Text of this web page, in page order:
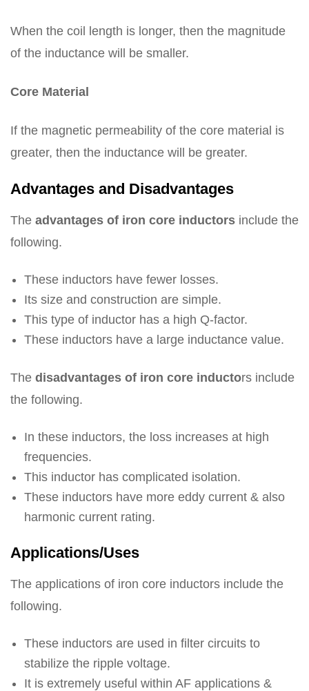
When the coil length is longer, then the magnitude
of the inductance will be smaller.
Core Material
If the magnetic permeability of the core material is
greater, then the inductance will be greater.
Advantages and Disadvantages
The advantages of iron core inductors include the
following.
These inductors have fewer losses.
Its size and construction are simple.
This type of inductor has a high Q-factor.
These inductors have a large inductance value.
The disadvantages of iron core inductors include
the following.
In these inductors, the loss increases at high
frequencies.
This inductor has complicated isolation.
These inductors have more eddy current & also
harmonic current rating.
Applications/Uses
The applications of iron core inductors include the
following.
These inductors are used in filter circuits to
stabilize the ripple voltage.
It is extremely useful within AF applications &